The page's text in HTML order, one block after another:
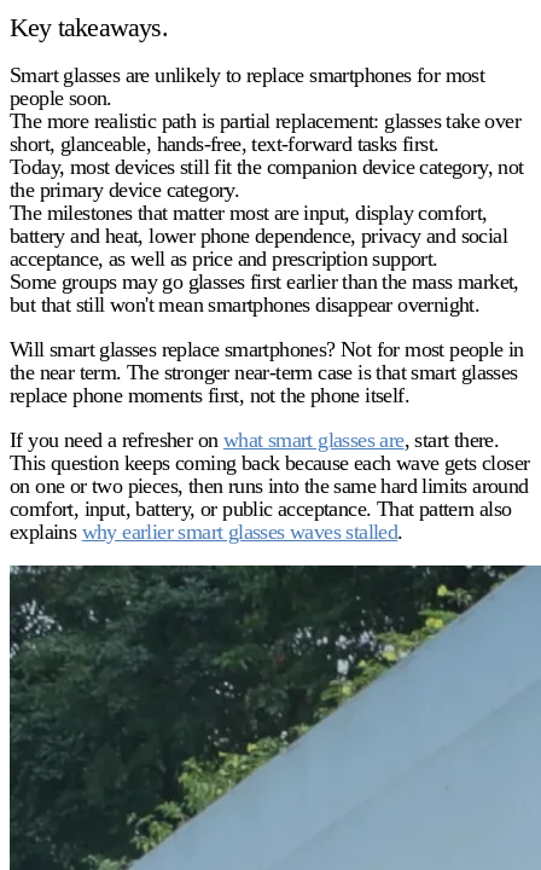
Key takeaways.
Smart glasses are unlikely to replace smartphones for most
people soon.
The more realistic path is partial replacement: glasses take over
short, glanceable, hands-free, text-forward tasks first.
Today, most devices still fit the companion devicecategory, not
the primary devicecategory.
The milestones that matter most areinput, display comfort,
battery and heat, lower phone dependence, privacy and social
acceptance, as well as price and prescription support.
Some groups may go glasses firstearlier than the mass market,
but that still won't mean smartphones disappear overnight.
Will smart glasses replace smartphones?Not for most people in
the near term. The stronger near-term case is that smart glasses
replacephone momentsfirst, not the phone itself.
If you need a refresher on what smart glasses are, start there.
This question keeps coming back because each wave gets closer
on one or two pieces, then runs into the same hard limits around
comfort, input, battery, or public acceptance. That pattern also
explains why earlier smart glasses waves stalled.